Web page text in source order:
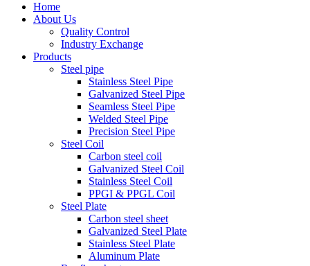
Home
About Us
Quality Control
Industry Exchange
Products
Steel pipe
Stainless Steel Pipe
Galvanized Steel Pipe
Seamless Steel Pipe
Welded Steel Pipe
Precision Steel Pipe
Steel Coil
Carbon steel coil
Galvanized Steel Coil
Stainless Steel Coil
PPGI & PPGL Coil
Steel Plate
Carbon steel sheet
Galvanized Steel Plate
Stainless Steel Plate
Aluminum Plate